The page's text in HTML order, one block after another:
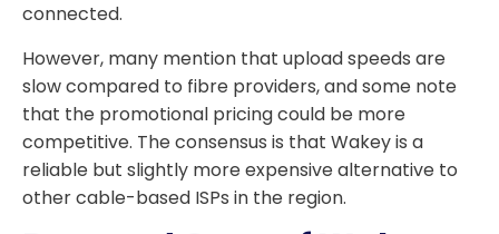
connected.
However, many mention that upload speeds are
slow compared to fibre providers, and some note
that the promotional pricing could be more
competitive. The consensus is that Wakey is a
reliable but slightly more expensive alternative to
other cable-based ISPs in the region.